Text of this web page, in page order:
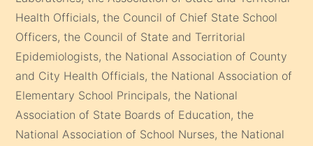
Health Officials, the Council of Chief State School
Officers, the Council of State and Territorial
Epidemiologists, the National Association of County
and City Health Officials, the National Association of
Elementary School Principals, the National
Association of State Boards of Education, the
National Association of School Nurses, the National